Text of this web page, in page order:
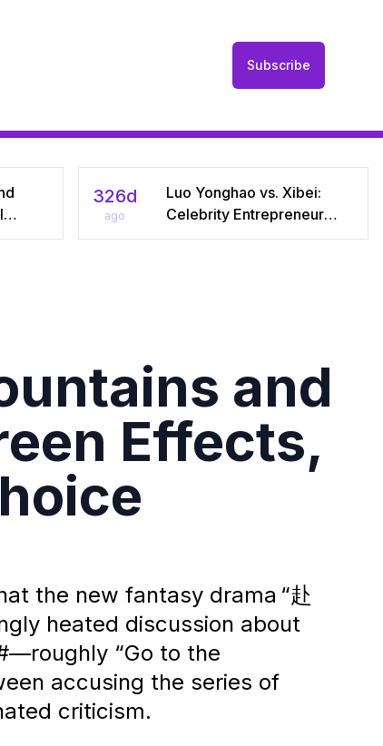
Subscribe
326d
ago
Luo Yonghao vs. Xibei:
Celebrity Entrepreneur
Sparks Media Storm Over
and
Effects,
the new fantasy drama “赴
heated discussion about
“Go to the
accusing the series of
criticism.